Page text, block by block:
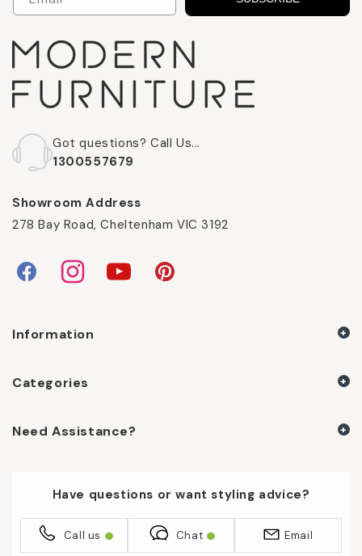
Got questions? Call Us...
1300557679
Showroom Address
278 Bay Road, Cheltenham VIC 3192
FacebookInstagramYouTube Pinterest
Information
Categories
Need Assistance?
Have questions or want styling advice?
Call us Chat Email